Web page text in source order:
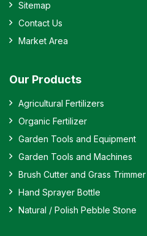
Sitemap
Contact Us
Market Area
Our Products
Agricultural Fertilizers
Organic Fertilizer
Garden Tools and Equipment
Garden Tools and Machines
Brush Cutter and Grass Trimmer
Hand Sprayer Bottle
Natural / Polish Pebble Stone